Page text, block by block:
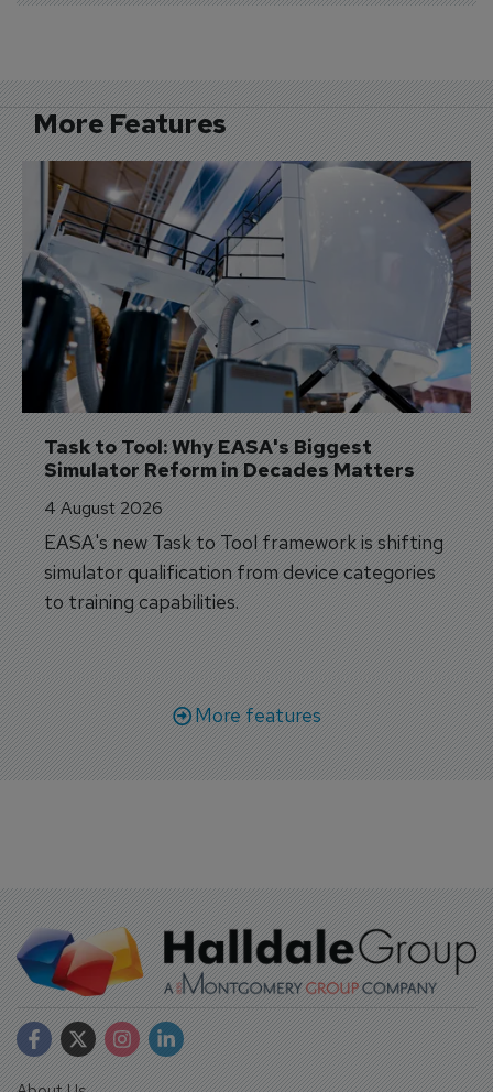
More Features
Task to Tool: Why EASA's Biggest
Simulator Reform in Decades Matters
4 August 2026
EASA's new Task to Tool framework is shifting
simulator qualification from device categories
to training capabilities.
More features